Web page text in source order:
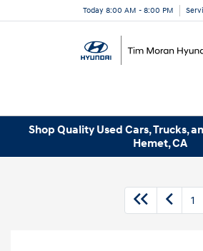
Today 8:00 AM - 8:00 PM
Shop Quality Used Cars, Trucks,
Hemet, CA
1